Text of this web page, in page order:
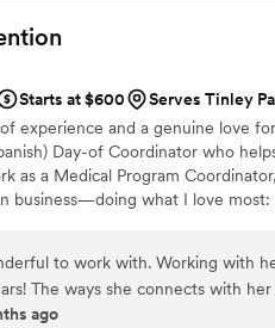
a ton of extremely helpful
very straightforward. We
next on the agenda. She also
for the wedding day, and
at her recommendation. It was
create as little waste as
towards that goal. One of the things we
was her assistance in finalizing
to answer, and Bristol helped
throughout
Her genuine care for us and our
Starts at $600
Serves Tinley
experience and a genuine love
Day-of Coordinator who
as a Medical Program
business—doing what I love most:
to work with. Working with
The ways she connects with
it without her! She made sure our
ago